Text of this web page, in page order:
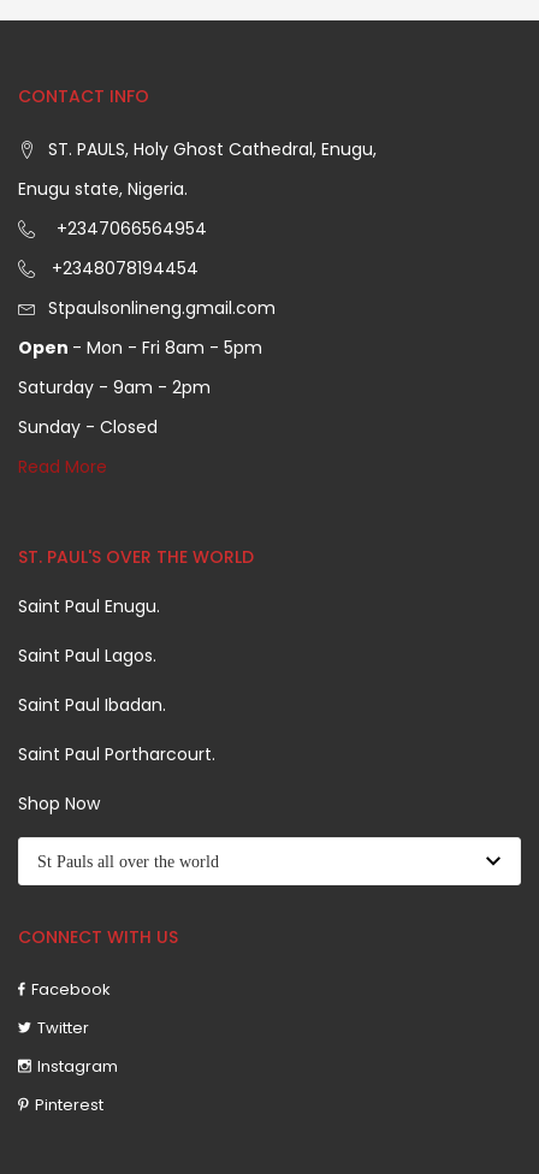
CONTACT INFO
ST. PAULS, Holy Ghost Cathedral, Enugu,
Enugu state, Nigeria.
+2347066564954
+2348078194454
Stpaulsonlineng.gmail.com
Open - Mon - Fri 8am - 5pm
Saturday - 9am - 2pm
Sunday - Closed
Read More
ST. PAUL'S OVER THE WORLD
Saint Paul Enugu.
Saint Paul Lagos.
Saint Paul Ibadan.
Saint Paul Portharcourt.
Shop Now
CONNECT WITH US
Facebook
Twitter
Instagram
Pinterest